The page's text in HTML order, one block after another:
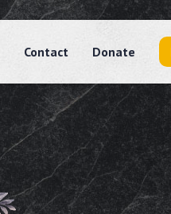
Contact Donate